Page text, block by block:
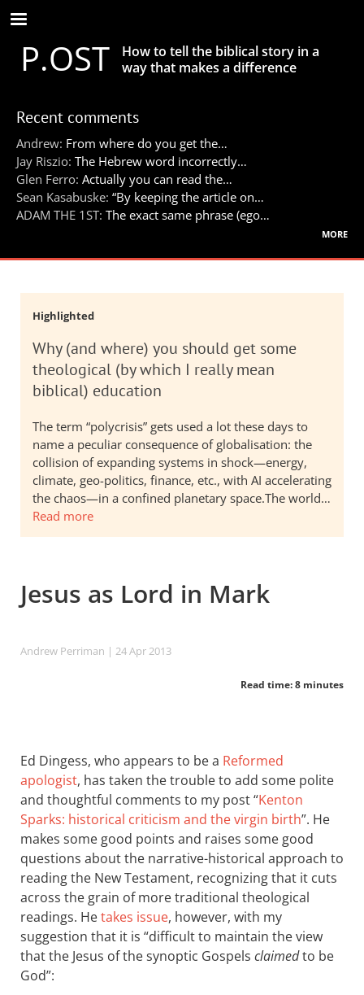
Skip
to
main
contentP.OST
How to tell the biblical story in a
way that makes a difference
Recent comments
Andrew: From where do you get the…
Jay Riszio: The Hebrew word incorrectly…
Glen Ferro: Actually you can read the…
Sean Kasabuske: “By keeping the article on…
ADAM THE 1ST: The exact same phrase (ego…
more
Highlighted
Why (and where) you should get some
theological (by which I really mean
biblical) education
The term “polycrisis” gets used a lot these days to
name a peculiar consequence of globalisation: the
collision of expanding systems in shock—energy,
climate, geo-politics, finance, etc., with AI accelerating
the chaos—in a confined planetary space.The world…
Read more
Jesus as Lord in Mark
Andrew Perriman | 24 Apr 2013
Read time: 8 minutes
Ed Dingess, who appears to be a Reformed
apologist, has taken the trouble to add some polite
and thoughtful comments to my post “Kenton
Sparks: historical criticism and the virgin birth”. He
makes some good points and raises some good
questions about the narrative-historical approach to
reading the New Testament, recognizing that it cuts
across the grain of more traditional theological
readings. Hetakes issue, however, with my
suggestion that it is “difficult to maintain the view
that the Jesus of the synoptic Gospels claimedto be
God”: